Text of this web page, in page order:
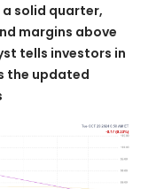
solid quarter,
margins above
tells investors in
the updated